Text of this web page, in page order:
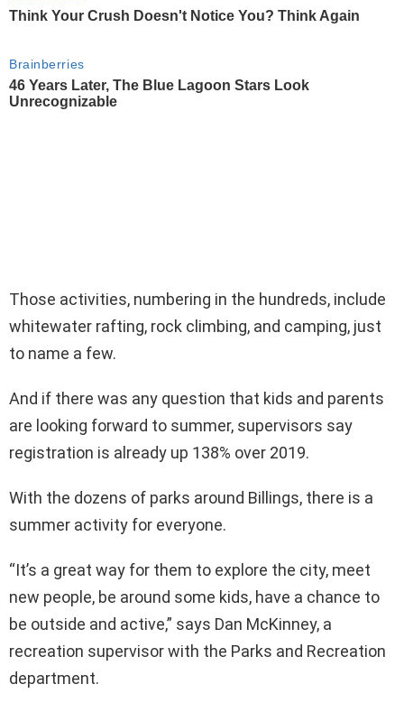
Those activities, numbering in the hundreds, include
whitewater rafting, rock climbing, and camping, just
to name a few.
And if there was any question that kids and parents
are looking forward to summer, supervisors say
registration is already up 138% over 2019.
With the dozens of parks around Billings, there is a
summer activity for everyone.
“It’s a great way for them to explore the city, meet
new people, be around some kids, have a chance to
be outside and active,” says Dan McKinney, a
recreation supervisor with the Parks and Recreation
department.